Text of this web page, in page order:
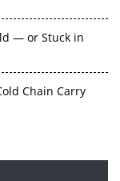
— or Stuck in
Chain Carry